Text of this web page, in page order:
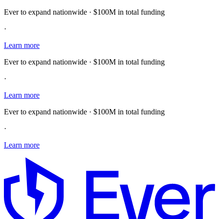
Ever to expand nationwide · $100M in total funding
·
Learn more
Ever to expand nationwide · $100M in total funding
·
Learn more
Ever to expand nationwide · $100M in total funding
·
Learn more